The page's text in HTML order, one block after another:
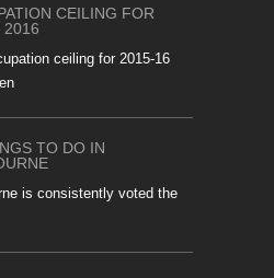
CEILING FOR
2016
ceiling for 2015-16
TO DO IN
is consistently voted the